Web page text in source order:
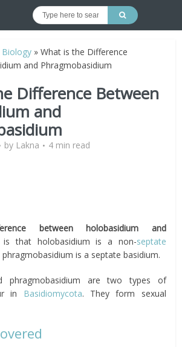
Biology »What is the Difference
and Phragmobasidium
Difference Between
and
by Lakna 4 min read
between holobasidium and
is that holobasidium is a non-septate
is a septate basidium.
phragmobasidium are two types of
in Basidiomycota. They form sexual